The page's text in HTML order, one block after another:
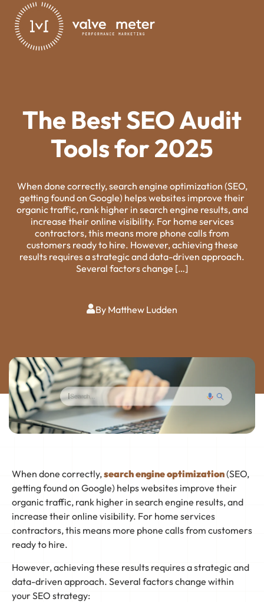
The Best SEO Audit
Tools for 2025
When done correctly, search engine optimization (SEO,
getting found on Google) helps websites improve their
organic traffic, rank higher in search engine results, and
increase their online visibility. For home services
contractors, this means more phone calls from
customers ready to hire. However, achieving these
results requires a strategic and data-driven approach.
Several factors change […]
By Matthew Ludden
When done correctly,search engine optimization(SEO,
getting found on Google) helps websites improve their
organic traffic, rank higher in search engine results, and
increase their online visibility. For home services
contractors, this means more phone calls from customers
ready to hire.
However, achieving these results requires a strategic and
data-driven approach. Several factors change within
your SEO strategy: